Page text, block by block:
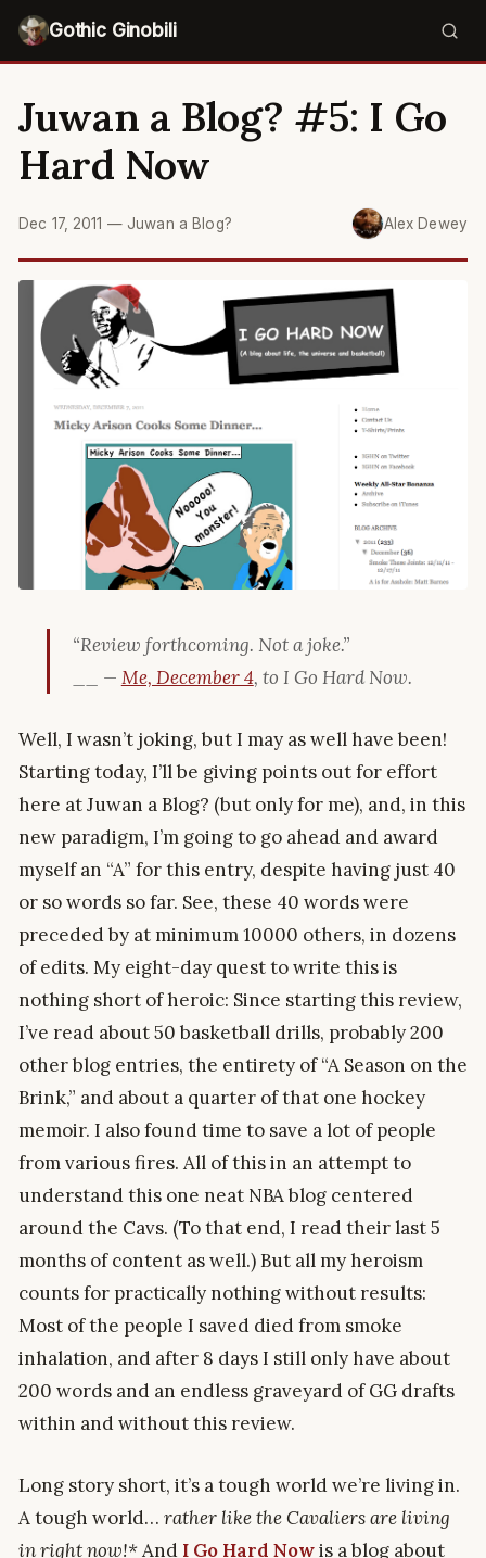
Gothic Ginobili
Juwan a Blog? #5: I Go
Hard Now
Dec 17, 2011 — Juwan a Blog? Alex Dewey
“Review forthcoming. Not a joke.”
__ — Me, December 4, to I Go Hard Now.
Well, I wasn’t joking, but I may as well have been!
Starting today, I’ll be giving points out for effort
here at Juwan a Blog? (but only for me), and, in this
new paradigm, I’m going to go ahead and award
myself an “A” for this entry, despite having just 40
or so words so far. See, these 40 words were
preceded by at minimum 10000 others, in dozens
of edits. My eight-day quest to write this is
nothing short of heroic: Since starting this review,
I’ve read about 50 basketball drills, probably 200
other blog entries, the entirety of “A Season on the
Brink,” and about a quarter of that one hockey
memoir. I also found time to save a lot of people
from various fires. All of this in an attempt to
understand this one neat NBA blog centered
around the Cavs. (To that end, I read their last 5
months of content as well.) But all my heroism
counts for practically nothing without results:
Most of the people I saved died from smoke
inhalation, and after 8 days I still only have about
200 words and an endless graveyard of GG drafts
within and without this review.
Long story short, it’s a tough world we’re living in.
A tough world… rather like the Cavaliers are living
in right now!*And I Go Hard Nowis a blog about